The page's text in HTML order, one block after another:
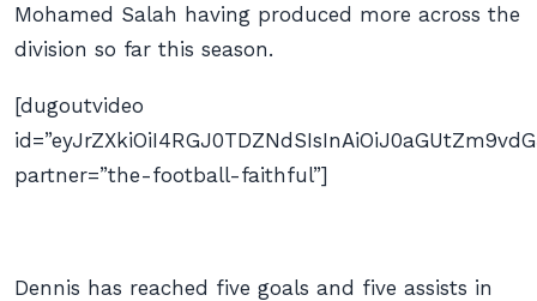
Mohamed Salah having produced more across the
division so far this season.
[dugoutvideo
partner=”the-football-faithful”]
Dennis has reached five goals and five assists in